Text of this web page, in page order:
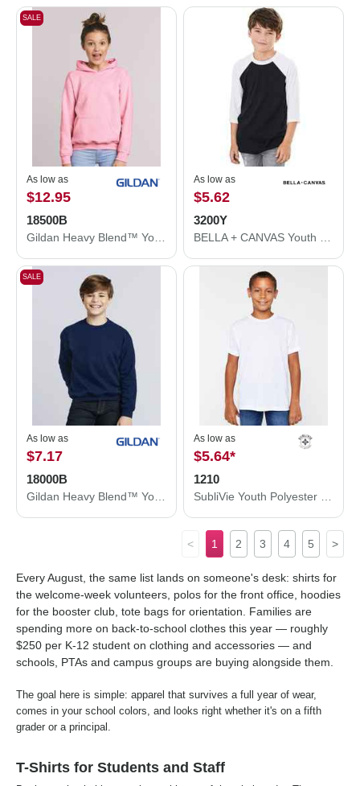
SALE
As low as
$12.95
18500B
As low as
$5.62
3200Y
SALE
As low as
$7.17
18000B
As low as
$5.64*
1210
< 1 2 3 4 5 >
Every August, the same list lands on someone's desk: shirts for
the welcome-week volunteers, polos for the front office, hoodies
for the booster club, tote bags for orientation. Families are
spending more on back-to-school clothes this year — roughly
$250 per K-12 student on clothing and accessories — and
schools, PTAs and campus groups are buying alongside them.
The goal here is simple: apparel that survives a full year of wear,
comes in your school colors, and looks right whether it's on a fifth
grader or a principal.
T-Shirts for Students and Staff